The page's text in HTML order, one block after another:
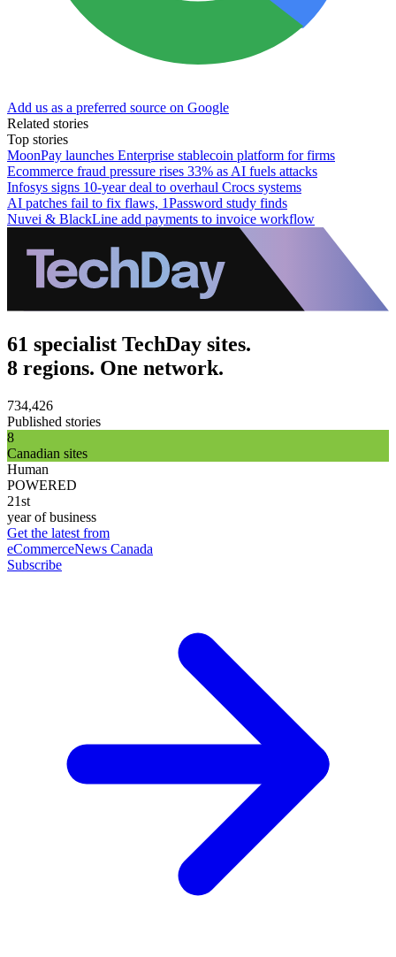
Add us as a preferred source on Google
Related stories
Top stories
MoonPay launches Enterprise stablecoin platform for firms
Ecommerce fraud pressure rises 33% as AI fuels attacks
Infosys signs 10-year deal to overhaul Crocs systems
AI patches fail to fix flaws, 1Password study finds
Nuvei & BlackLine add payments to invoice workflow
61 specialist TechDay sites.
8 regions. One network.
734,426
Published stories
8
Canadian sites
Human
POWERED
21st
year of business
Get the latest from
eCommerceNews Canada
Subscribe